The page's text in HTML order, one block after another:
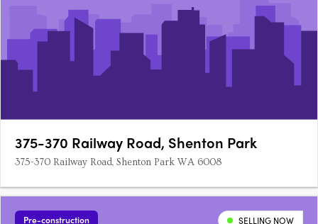
375-370 Railway Road, Shenton Park
375-370 Railway Road, Shenton Park WA 6008
Pre-construction SELLING NOW